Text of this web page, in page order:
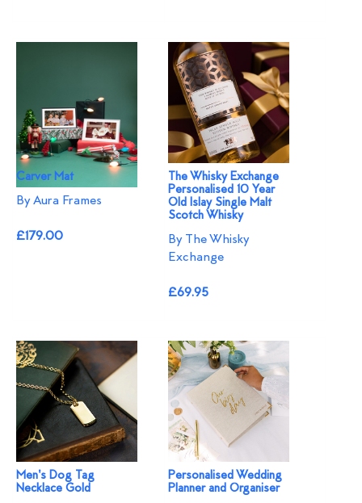
Carver Mat
By Aura Frames
£179.00
The Whisky Exchange
Personalised 10 Year
Old Islay Single Malt
Scotch Whisky
By The Whisky
Exchange
£69.95
Men's Dog Tag
Necklace Gold
Personalised Wedding
Planner and Organiser